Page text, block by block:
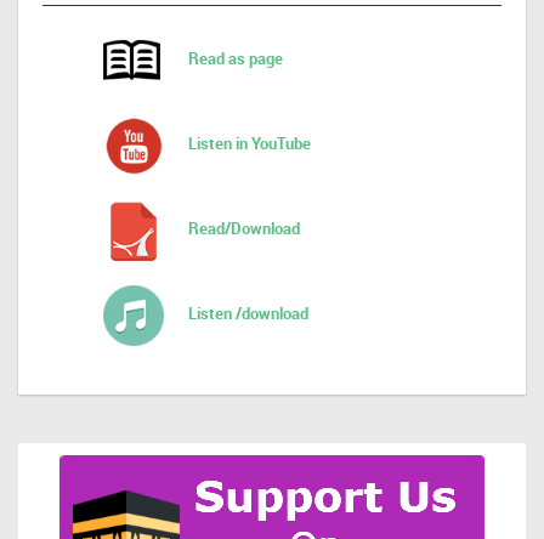
Read as page
Listen in YouTube
Read/Download
Listen /download